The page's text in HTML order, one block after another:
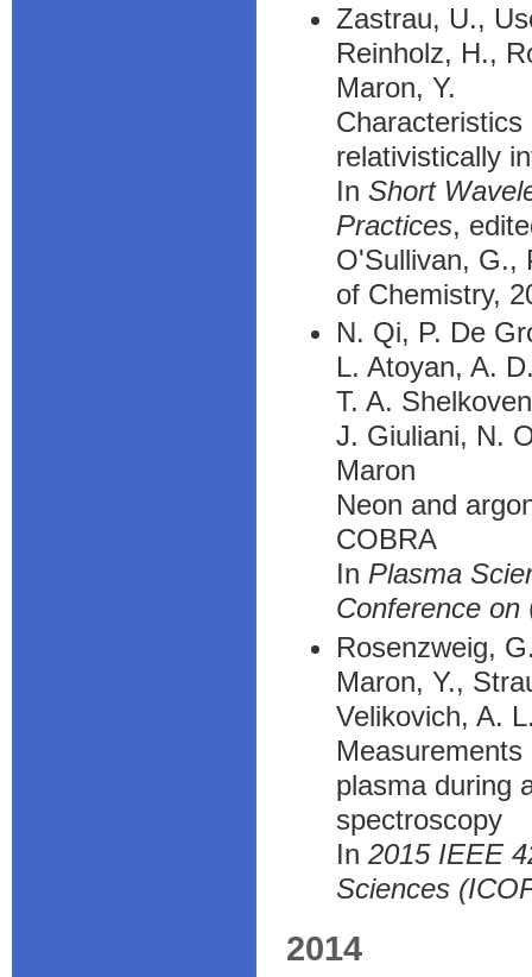
Zastrau, U.,
Reinholz, H.,
Maron, Y.
relativistically
In Short
Practices,
O'Sullivan, G.,
of Chemistry,
N. Qi, P. De
L. Atoyan, A.
T. A.
J. Giuliani, N.
Maron
Neon and
COBRA
In Plasma
Conference on
Rosenzweig,
Maron, Y.,
Velikovich, A.
plasma during
spectroscopy
In 2015 IEEE
Sciences
2014